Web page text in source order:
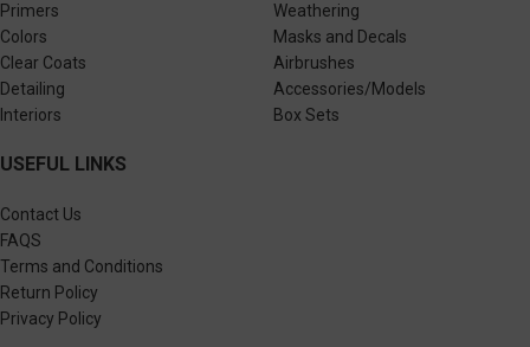
Primers
Colors
Clear Coats
Detailing
Interiors
Weathering
Masks and Decals
Airbrushes
Accessories/Models
Box Sets
USEFUL LINKS
Contact Us
FAQS
Terms and Conditions
Return Policy
Privacy Policy